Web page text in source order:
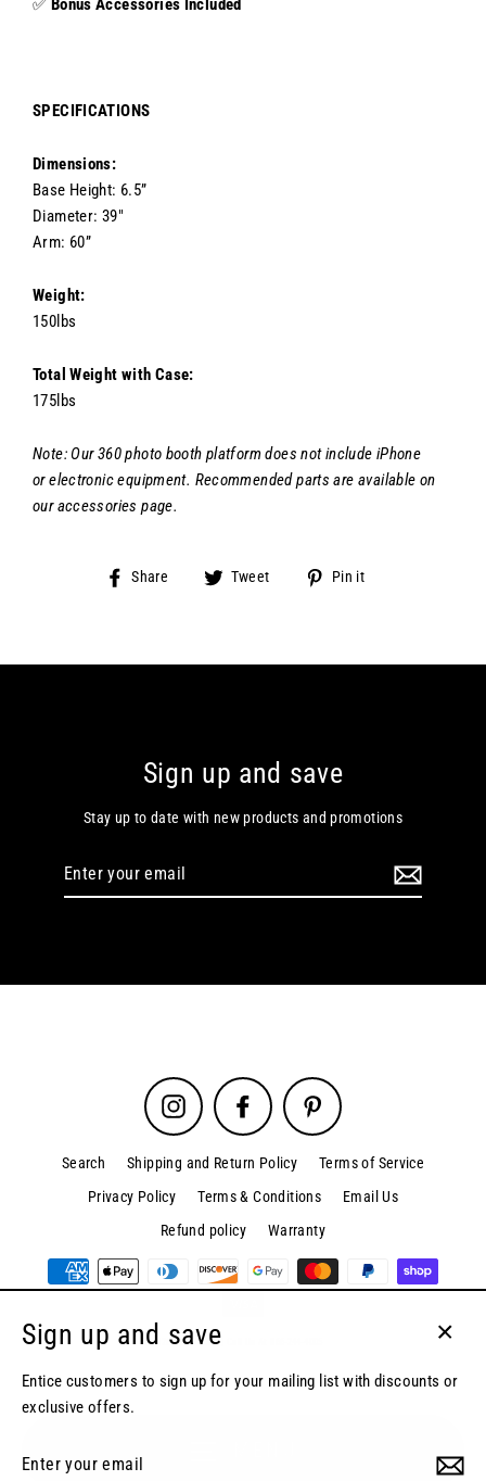
✅ Bonus Accessories Included
SPECIFICATIONS
Dimensions:
Base Height: 6.5”
Diameter: 39"
Arm: 60”
Weight:
150lbs
Total Weight with Case:
175lbs
Note: Our 360 photo booth platform does not include iPhone
orelectronic equipment. Recommended parts are available on
our accessories page.
Share
Share Tweet
Tweet
Pin it
Sign up and save
Stay up to date with new products and promotions
Enter
Instagram Facebook Pinterest
Search Shipping and Return Policy
Terms of Service
Privacy Policy
Terms & Conditions
Email Us
Refund policy
Warranty
© 2026 SpinPix360 | Call Us At 866-244-4005
Sign up and save
Entice customers to sign up for your mailing list with discounts or
exclusive offers.
Enter
(esc)